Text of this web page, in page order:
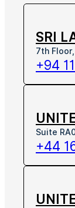
SRI
7th
+94
Suite
+44